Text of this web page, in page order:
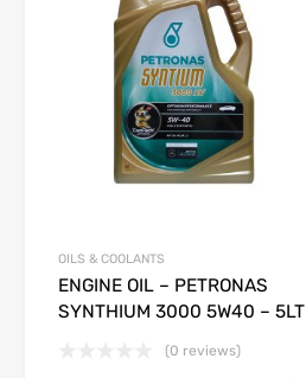
OILS & COOLANTS
ENGINE OIL – PETRONAS
SYNTHIUM 3000 5W40 – 5LT
(0 reviews)